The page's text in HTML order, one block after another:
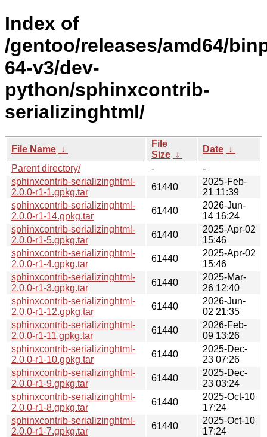
Index of
/gentoo/releases/amd64/
64-v3/dev-
python/sphinxcontrib-
serializinghtml/
File Name ↓
File
Size ↓
Date ↓
Parent directory/
-
-
sphinxcontrib-serializinghtml-
2.0.0-r1-1.gpkg.tar
61440
2025-Feb-
21 11:39
sphinxcontrib-serializinghtml-
2.0.0-r1-14.gpkg.tar
61440
2026-Jun-
14 16:24
sphinxcontrib-serializinghtml-
2.0.0-r1-5.gpkg.tar
61440
2025-Apr-02
15:46
sphinxcontrib-serializinghtml-
2.0.0-r1-4.gpkg.tar
61440
2025-Apr-02
15:46
sphinxcontrib-serializinghtml-
2.0.0-r1-3.gpkg.tar
61440
2025-Mar-
26 12:40
sphinxcontrib-serializinghtml-
2.0.0-r1-12.gpkg.tar
61440
2026-Jun-
02 21:35
sphinxcontrib-serializinghtml-
2.0.0-r1-11.gpkg.tar
61440
2026-Feb-
09 13:26
sphinxcontrib-serializinghtml-
2.0.0-r1-10.gpkg.tar
61440
2025-Dec-
23 07:26
sphinxcontrib-serializinghtml-
2.0.0-r1-9.gpkg.tar
61440
2025-Dec-
23 03:24
sphinxcontrib-serializinghtml-
2.0.0-r1-8.gpkg.tar
61440
2025-Oct-10
17:24
sphinxcontrib-serializinghtml-
2.0.0-r1-7.gpkg.tar
61440
2025-Oct-10
17:24